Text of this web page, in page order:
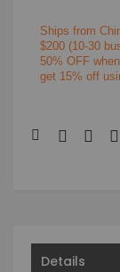
Ships from
$200 (10-30
50% OFF
get 15% off
Details